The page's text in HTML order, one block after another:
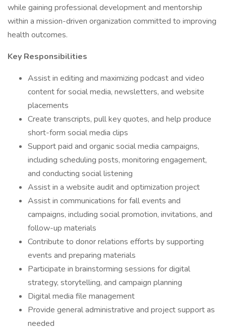
while gaining professional development and mentorship
within a mission-driven organization committed to improving
health outcomes.
Key Responsibilities
Assist in editing and maximizing podcast and video
content for social media, newsletters, and website
placements
Create transcripts, pull key quotes, and help produce
short-form social media clips
Support paid and organic social media campaigns,
including scheduling posts, monitoring engagement,
and conducting social listening
Assist in a website audit and optimization project
Assist in communications for fall events and
campaigns, including social promotion, invitations, and
follow-up materials
Contribute to donor relations efforts by supporting
events and preparing materials
Participate in brainstorming sessions for digital
strategy, storytelling, and campaign planning
Digital media file management
Provide general administrative and project support as
needed